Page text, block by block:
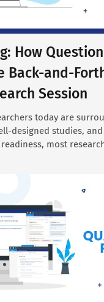
How
Back-and-
Session
today are
designed studies,
most